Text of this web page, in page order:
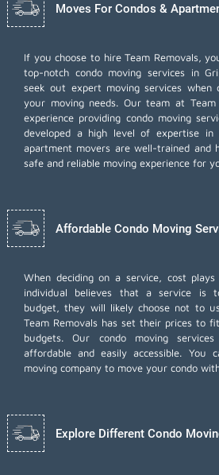
Moves For Condos &
If you choose to hire Team Removals,
top-notch condo moving servicesin
seek out expert moving services when
your moving needs. Our team at
experience providing condo moving
developed a high level of expertise in
apartment movers are well-trained and
safe and reliable moving experience for
Affordable Condo Moving
When deciding on a service, cost
individual believes that a service is
budget, they will likely choose not to
Team Removals has set their prices to
budgets. Our condo moving
affordable and easily accessible. You
moving company to move your condo
Explore Different Condo